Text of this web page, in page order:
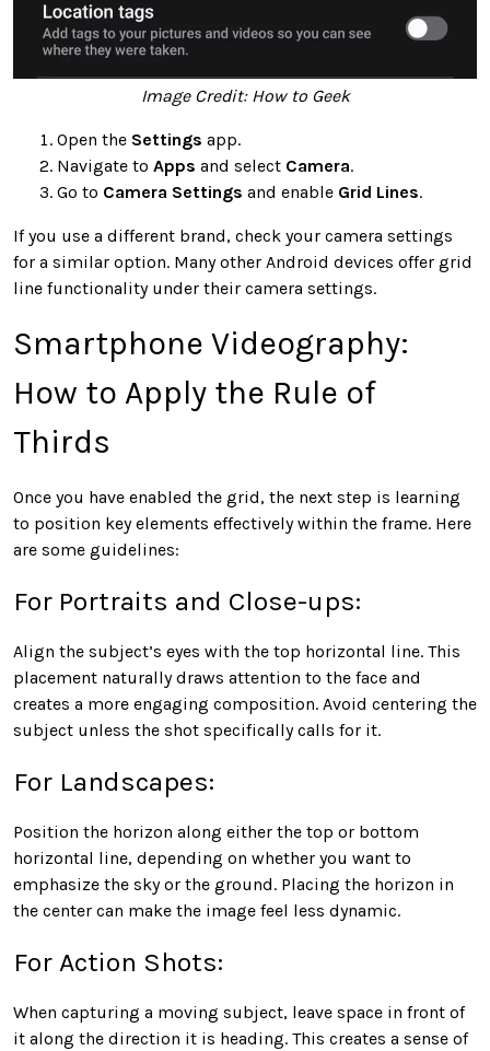
Image Credit: How to Geek
Open the Settings app.
Navigate to Apps and select Camera.
Go to Camera Settings and enable Grid Lines.
If you use a different brand, check your camera settings
for a similar option. Many other Android devices offer grid
line functionality under their camera settings.
Smartphone Videography:
How to Apply the Rule of
Thirds
Once you have enabled the grid, the next step is learning
to position key elements effectively within the frame. Here
are some guidelines:
For Portraits and Close-ups:
Align the subject’s eyes with the top horizontal line. This
placement naturally draws attention to the face and
creates a more engaging composition. Avoid centering the
subject unless the shot specifically calls for it.
For Landscapes:
Position the horizon along either the top or bottom
horizontal line, depending on whether you want to
emphasize the sky or the ground. Placing the horizon in
the center can make the image feel less dynamic.
For Action Shots:
When capturing a moving subject, leave space in front of
it along the direction it is heading. This creates a sense of